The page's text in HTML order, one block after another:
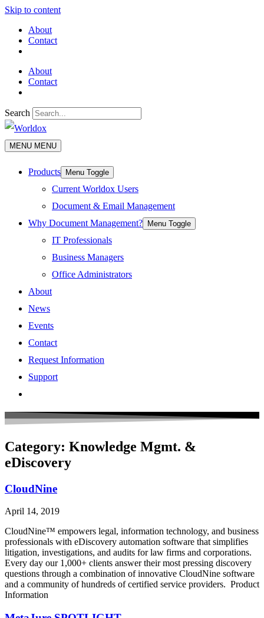
Skip to content
About
Contact
About
Contact
Search
MENU MENU
Products Menu Toggle
Current Worldox Users
Document & Email Management
Why Document Management?
Menu Toggle
IT Professionals
Business Managers
Office Administrators
About
News
Events
Contact
Request Information
Support
Category: Knowledge Mgmt. &
eDiscovery
CloudNine
April 14, 2019
CloudNine™ empowers legal, information technology, and business
professionals with eDiscovery automation software that simplifies
litigation, investigations, and audits for law firms and corporations.
Every day our 1,000+ clients answer their most pressing discovery
questions through a combination of innovative CloudNine software
and a community of hundreds of certified service providers. Product
Information